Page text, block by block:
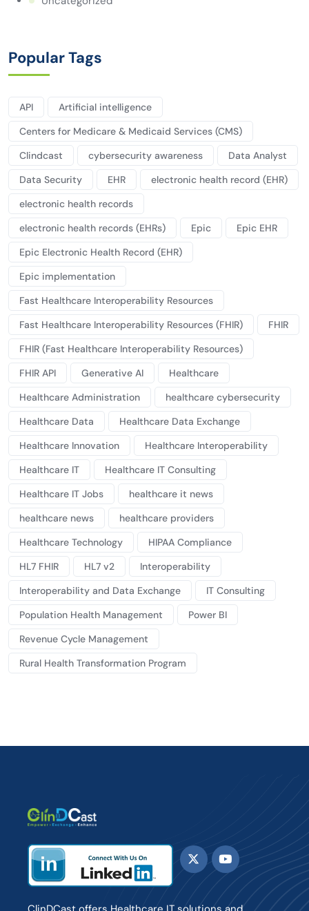
Popular Tags
API
Artificial intelligence
Centers for Medicare & Medicaid Services (CMS)
Clindcast
cybersecurity awareness
Data Analyst
Data Security
EHR
electronic health record (EHR)
electronic health records
electronic health records (EHRs)
Epic
Epic EHR
Epic Electronic Health Record (EHR)
Epic implementation
Fast Healthcare Interoperability Resources
Fast Healthcare Interoperability Resources (FHIR)
FHIR
FHIR (Fast Healthcare Interoperability Resources)
FHIR API
Generative AI
Healthcare
Healthcare Administration
healthcare cybersecurity
Healthcare Data
Healthcare Data Exchange
Healthcare Innovation
Healthcare Interoperability
Healthcare IT
Healthcare IT Consulting
Healthcare IT Jobs
healthcare it news
healthcare news
healthcare providers
Healthcare Technology
HIPAA Compliance
HL7 FHIR
HL7 v2
Interoperability
Interoperability and Data Exchange
IT Consulting
Population Health Management
Power BI
Revenue Cycle Management
Rural Health Transformation Program